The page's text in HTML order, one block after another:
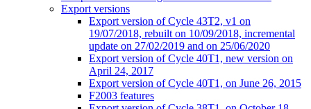
Export versions
Export version of Cycle 43T2, v1 on
19/07/2018, rebuilt on 10/09/2018, incremental
update on 27/02/2019 and on 25/06/2020
Export version of Cycle 40T1, new version on
April 24, 2017
Export version of Cycle 40T1, on June 26, 2015
F2003 features